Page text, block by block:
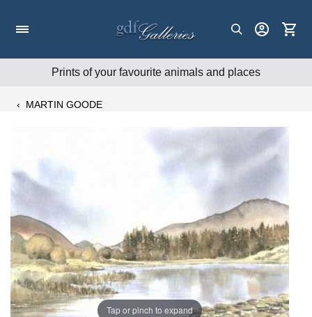
Prints of your favourite animals and places
‹ MARTIN GOODE
Tap or pinch to expand